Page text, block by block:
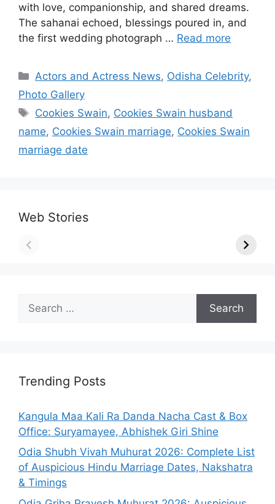
with love, companionship, and shared dreams.
The sahanai echoed, blessings poured in, and
the first wedding photograph … Read more
Categories
Actors and Actress News, Odisha Celebrity,
Photo Gallery
Tags
Cookies Swain, Cookies Swain husband
name, Cookies Swain marriage, Cookies Swain
marriage date
Web Stories
for:
Trending Posts
Kangula Maa Kali Ra Danda Nacha Cast & Box
Office: Suryamayee, Abhishek Giri Shine
Odia Shubh Vivah Muhurat 2026: Complete List
of Auspicious Hindu Marriage Dates, Nakshatra
& Timings